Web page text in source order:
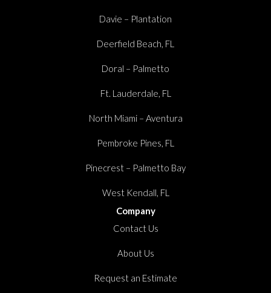
Davie – Plantation
Deerfield Beach, FL
Doral – Palmetto
Ft. Lauderdale, FL
North Miami – Aventura
Pembroke Pines, FL
Pinecrest – Palmetto Bay
West Kendall, FL
Company
Contact Us
About Us
Request an Estimate